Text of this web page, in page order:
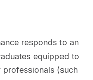
responds to an
equipped to
(such